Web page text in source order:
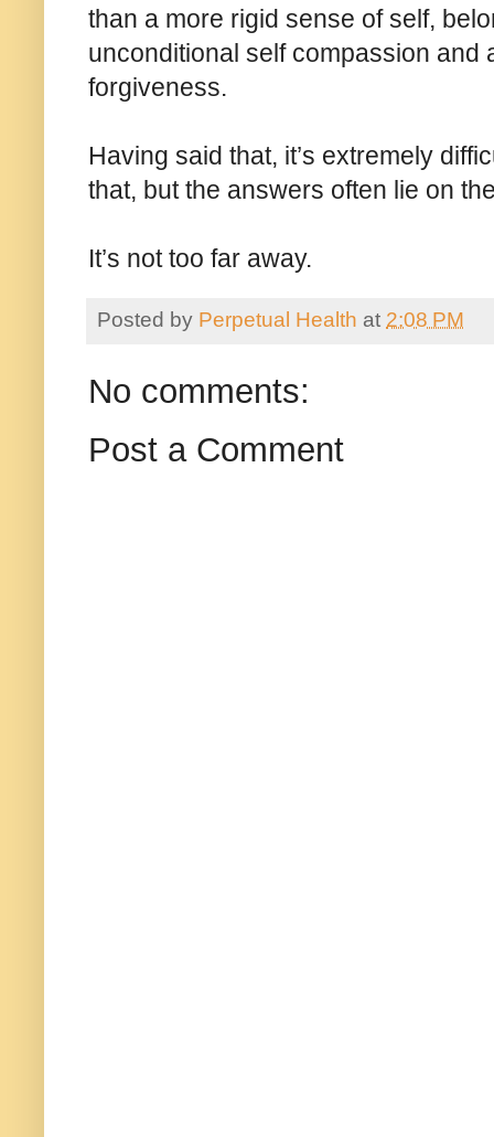
than a more rigid sense of self,
unconditional self compassion and
forgiveness.
Having said that, it’s extremely
that, but the answers often lie on
It’s not too far away.
Posted by Perpetual Health at 2:08 PM
No comments:
Post a Comment